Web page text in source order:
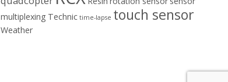
multiplexing Technic time-lapse touch sensor
Weather